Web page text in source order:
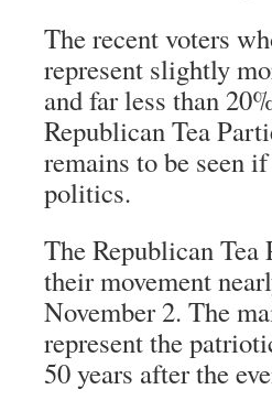
The recent voters
represent slightly
and far less than
Republican Tea
remains to be seen
politics.
The Republican Tea
their movement
November 2. The
represent the
50 years after the